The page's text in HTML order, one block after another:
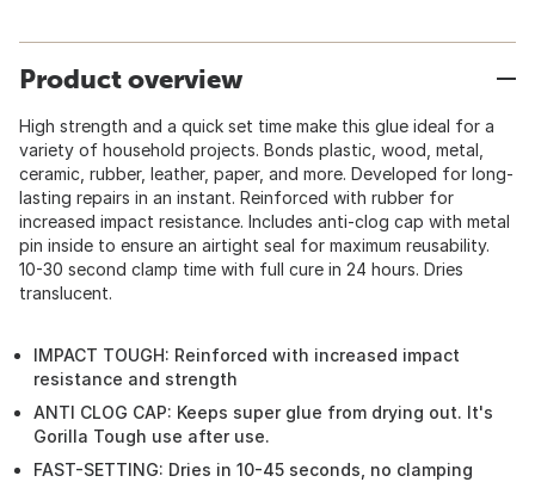
Product overview
High strength and a quick set time make this glue ideal for a
variety of household projects. Bonds plastic, wood, metal,
ceramic, rubber, leather, paper, and more. Developed for long-
lasting repairs in an instant. Reinforced with rubber for
increased impact resistance. Includes anti-clog cap with metal
pin inside to ensure an airtight seal for maximum reusability.
10-30 second clamp time with full cure in 24 hours. Dries
translucent.
IMPACT TOUGH: Reinforced with increased impact
resistance and strength
ANTI CLOG CAP: Keeps super glue from drying out. It's
Gorilla Tough use after use.
FAST-SETTING: Dries in 10-45 seconds, no clamping